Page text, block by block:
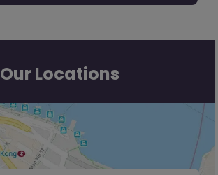
Our Locations